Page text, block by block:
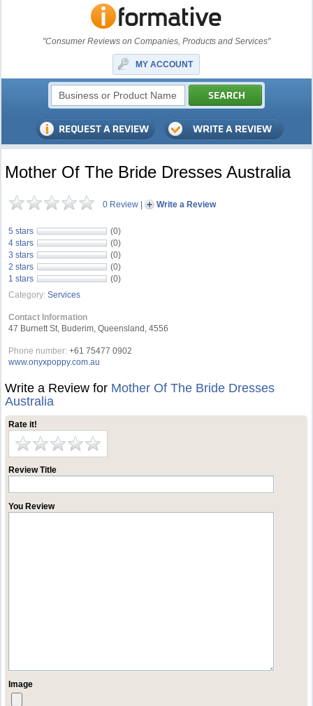
"Consumer Reviews on Companies, Products and Services"
MY ACCOUNT
Mother Of The Bride Dresses Australia
0 Review | Write a Review
5 stars
(0)
4 stars
(0)
3 stars
(0)
2 stars
(0)
1 stars
(0)
Category: Services
Contact Information
47 Burnett St, Buderim, Queensland, 4556
Phone number: +61 75477 0902
www.onyxpoppy.com.au
Write a Review for Mother Of The Bride Dresses
Australia
Rate it!
Review Title
You Review
Image